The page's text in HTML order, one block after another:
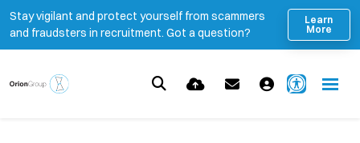
Stay vigilant and protect yourself from scammers
and fraudsters in recruitment. Got a question?
Learn
More